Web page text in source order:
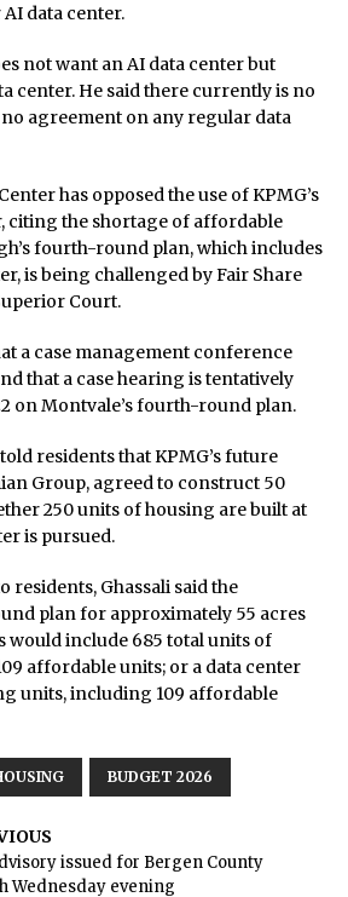
data center.
not want an AI data center but
center. He said there currently is no
agreement on any regular data
has opposed the use of KPMG’s
citing the shortage of affordable
fourth-round plan, which includes
is being challenged by Fair Share
Court.
a case management conference
that a case hearing is tentatively
on Montvale’s fourth-round plan.
residents that KPMG’s future
Group, agreed to construct 50
250 units of housing are built at
is pursued.
residents, Ghassali said the
plan for approximately 55 acres
would include 685 total units of
affordable units; or a data center
units, including 109 affordable
BUDGET 2026
issued for Bergen County
Wednesday evening